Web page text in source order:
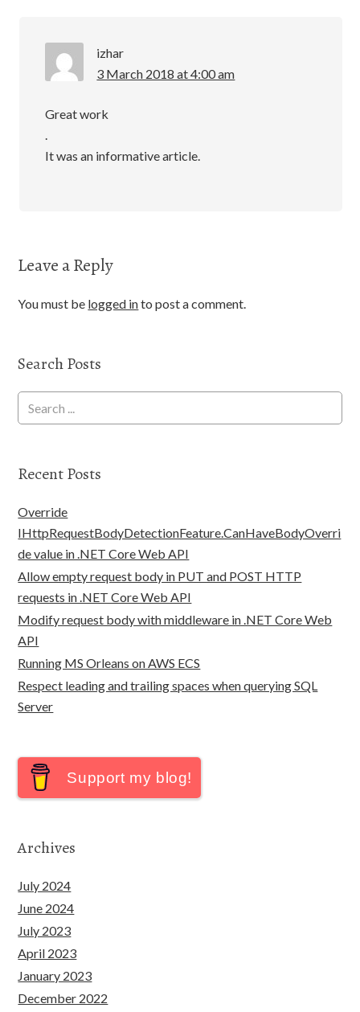
izhar
3 March 2018 at 4:00 am
Great work
.
It was an informative article.
Leave a Reply
You must be logged into post a comment.
Search Posts
Recent Posts
Override
IHttpRequestBodyDetectionFeature.CanHaveBodyOverri
de value in .NET Core Web API
Allow empty request body in PUT and POST HTTP
requests in .NET Core Web API
Modify request body with middleware in .NET Core Web
API
Running MS Orleans on AWS ECS
Respect leading and trailing spaces when querying SQL
Server
Support my blog!
Archives
July 2024
June 2024
July 2023
April 2023
January 2023
December 2022